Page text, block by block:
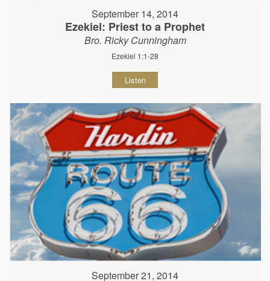
September 14, 2014
Ezekiel: Priest to a Prophet
Bro. Ricky Cunningham
Ezekiel 1:1-28
Listen
September 21, 2014